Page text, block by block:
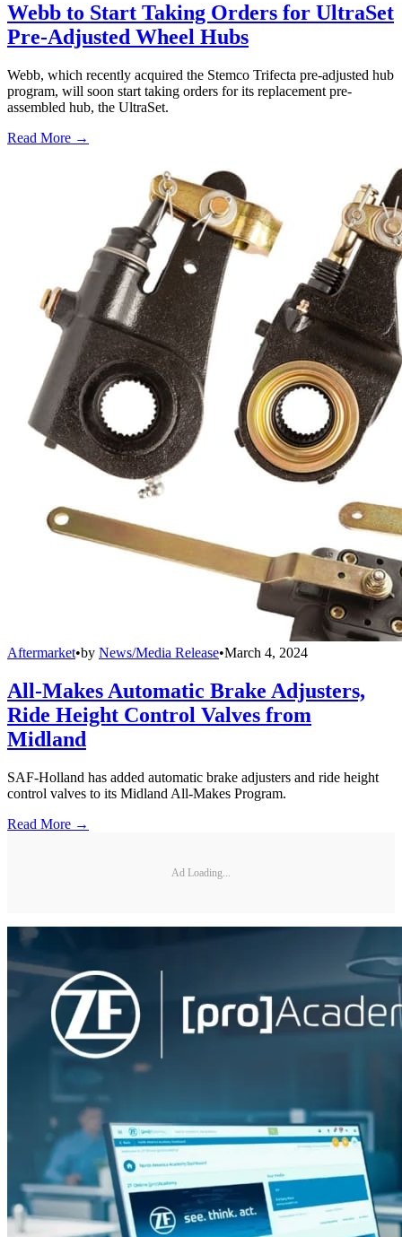
Webb to Start Taking Orders for UltraSet
Pre-Adjusted Wheel Hubs
Webb, which recently acquired the Stemco Trifecta pre-adjusted hub
program, will soon start taking orders for its replacement pre-
assembled hub, the UltraSet.
Read More →
Aftermarket•by News/Media Release•March 4, 2024
All-Makes Automatic Brake Adjusters,
Ride Height Control Valves from
Midland
SAF-Holland has added automatic brake adjusters and ride height
control valves to its Midland All-Makes Program.
Read More →
Ad Loading...